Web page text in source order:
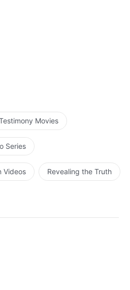
Movies
Series
Videos Revealing the Truth